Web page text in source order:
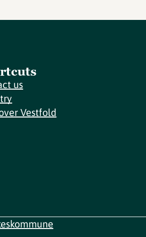
us
Vestfold